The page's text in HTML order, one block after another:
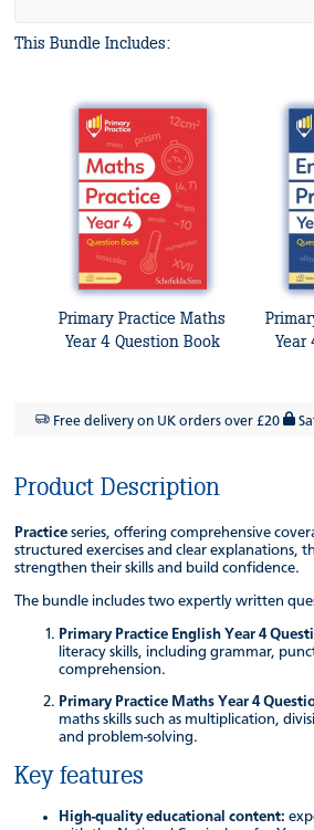
This Bundle Includes:
Primary Practice Maths
Year 4 Question Book
Year
Free delivery on UK orders over £20
Product Description
Practice series, offering comprehensive
structured exercises and clear explanations,
strengthen their skills and build confidence.
The bundle includes two expertly written
Primary Practice English Year 4
literacy skills, including grammar,
comprehension.
Primary Practice Maths Year 4
maths skills such as multiplication,
and problem-solving.
Key features
High-quality educational content: